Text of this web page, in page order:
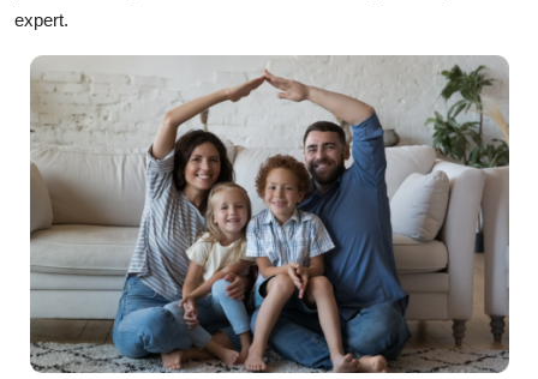
Advertise with US
Crypto
Business
Finance
Tech
Real Estate
expert.